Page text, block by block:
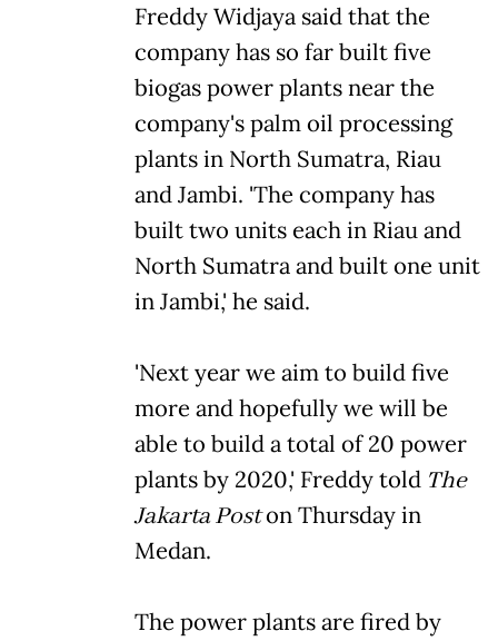
Freddy Widjaya said that the
company has so far built five
biogas power plants near the
company's palm oil processing
plants in North Sumatra, Riau
and Jambi. 'The company has
built two units each in Riau and
North Sumatra and built one unit
in Jambi,' he said.
'Next year we aim to build five
more and hopefully we will be
able to build a total of 20 power
plants by 2020,' Freddy told The
Jakarta Poston Thursday in
Medan.
The power plants are fired by